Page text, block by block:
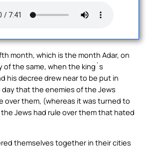
month, which is the month Adar, on
the same, when the king`s
his decree drew near to be put in
that the enemies of the Jews
over them, (whereas it was turned to
Jews had rule over them that hated
themselves together in their cities